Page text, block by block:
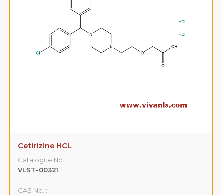
Cetirizine HCL
Catalogue No.:
VLST-00321
CAS No. :